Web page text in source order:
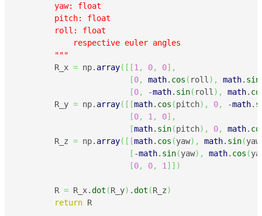
        yaw: float
        pitch: float
        roll: float
            respective euler angles
        """
        R_x
= np. array( [ [1 , 0, 0] ,
[0, math. cos ( roll ) , math. sin
[0, -math. sin( roll ) , math.
        R_y
= np. array( [ [math. cos (pitch) , 0, -math.
[0, 1 , 0] ,
[math. sin(pitch) , 0, math.
        R_z
= np. array( [ [math. cos (yaw) , math. sin(yaw
[ -math. sin(yaw) , math. cos (
[0, 0, 1 ] ] )
        R
= R_x.dot (R_y) .dot (R_z)
return R